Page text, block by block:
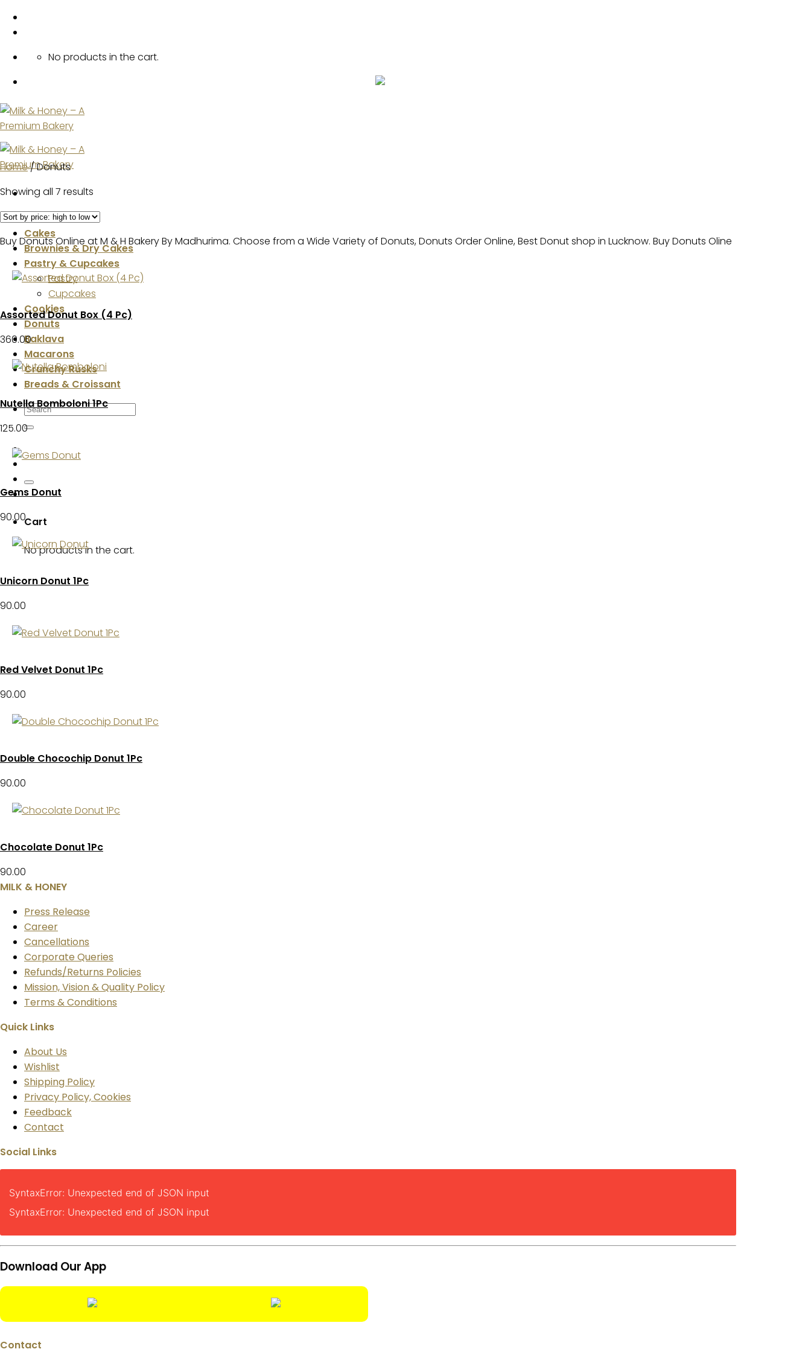
Skip
No products in the cart.
Home
Cakes
Brownies & Dry Cakes
Pastry & Cupcakes
Pastry
Cupcakes
Cookies
Donuts
Baklava
Macarons
Crunchy Rusks
Breads & Croissant
Search
for:
Cart
No products in the cart.
Home/Donuts
Showing all 7 results
Buy Donuts Online at M & H Bakery By Madhurima. Choose from a Wide Variety of Donuts, Donuts Order Online, Best Donut shop in Lucknow. Buy Donuts Oline
Assorted Donut Box (4 Pc)
360.00
Nutella Bomboloni 1Pc
125.00
Gems Donut
90.00
Unicorn Donut 1Pc
90.00
Red Velvet Donut 1Pc
90.00
Double Chocochip Donut 1Pc
90.00
Chocolate Donut 1Pc
90.00
MILK & HONEY
Press Release
Career
Cancellations
Corporate Queries
Refunds/Returns Policies
Mission, Vision & Quality Policy
Terms & Conditions
Quick Links
About Us
Wishlist
Shipping Policy
Privacy Policy, Cookies
Feedback
Contact
Social Links
SyntaxError: Unexpected end of JSON input
SyntaxError: Unexpected end of JSON input
Download Our App
Contact